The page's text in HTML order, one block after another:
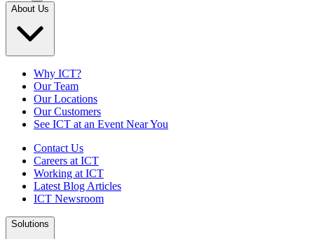
About Us
Why ICT?
Our Team
Our Locations
Our Customers
See ICT at an Event Near You
Contact Us
Careers at ICT
Working at ICT
Latest Blog Articles
ICT Newsroom
Solutions